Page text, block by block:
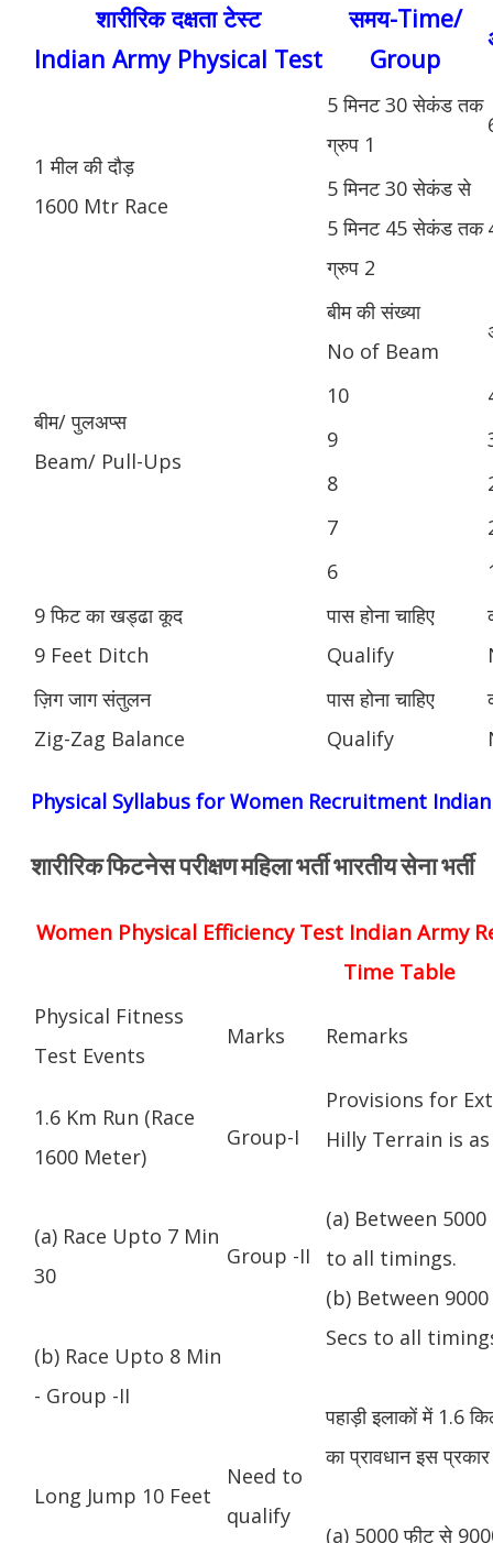
शारीरिक दक्षता टेस्ट
Indian Army Physical Test
समय-Time/
Group
1 मील की दौड़
1600 Mtr Race
5 मिनट 30 सेकंड तक
ग्रुप 1
5 मिनट 30 सेकंड से
5 मिनट 45 सेकंड तक
ग्रुप 2
बीम/ पुलअप्स
Beam/ Pull-Ups
बीम की संख्या
No of Beam
10
9
8
7
6
9 फिट का खड्ढा कूद
9 Feet Ditch
पास होना चाहिए
Qualify
ज़िग जाग संतुलन
Zig-Zag Balance
पास होना चाहिए
Qualify
Physical Syllabus for Women Recruitment
शारीरिक फिटनेस परीक्षण महिला भर्ती भारतीय सेना भर्ती
Women Physical Efficiency Test Indian Army
Time Table
Physical Fitness
Test Events
Marks Remarks
1.6 Km Run (Race
1600 Meter)
Group-I
Provisions for
Hilly Terrain is
(a) Between
to all timings.
(b) Between
Secs to all
पहाड़ी इलाकों में 1.6
का प्रावधान इस
(a) 5000 फीट से
(a) Race Upto 7 Min
30
Group -II
(b) Race Upto 8 Min
- Group -II
Long Jump 10 Feet
Need to
qualify